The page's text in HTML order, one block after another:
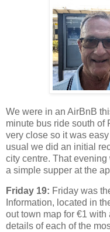
We were in an AirBnB
minute bus ride south of
very close so it was
usual we did an initial
city centre. That
a simple supper at the
Friday 19: Friday was
Information, located in
out town map for €1
details of each of the